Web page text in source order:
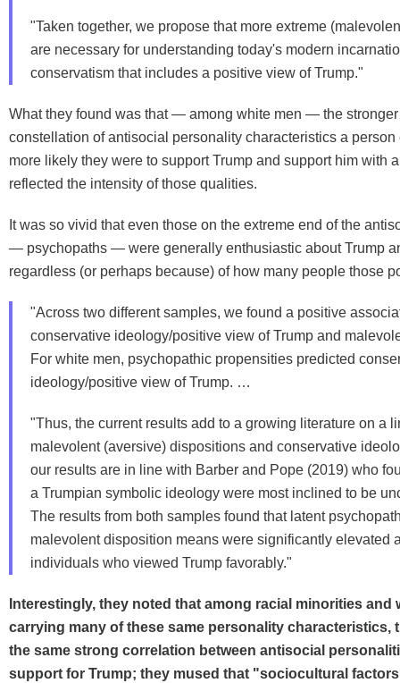
"Taken together, we propose that more extreme
are necessary for understanding today's modern
conservatism that includes a positive view of Trump."
What they found was that — among white men — the stronger
constellation of antisocial personality characteristics a person
more likely they were to support Trump and support him with
reflected the intensity of those qualities.
It was so vivid that even those on the extreme end of the
— psychopaths — were generally enthusiastic about Trump
regardless (or perhaps because) of how many people those
"Across two different samples, we found a positive
conservative ideology/positive view of Trump and
For white men, psychopathic propensities predicted
ideology/positive view of Trump. …
"Thus, the current results add to a growing literature on a
malevolent (aversive) dispositions and conservative
our results are in line with Barber and Pope (2019) who
a Trumpian symbolic ideology were most inclined to be
The results from both samples found that latent
malevolent disposition means were significantly elevated
individuals who viewed Trump favorably."
Interestingly, they noted that among racial minorities and
carrying many of these same personality characteristics,
the same strong correlation between antisocial
support for Trump; they mused that "sociocultural